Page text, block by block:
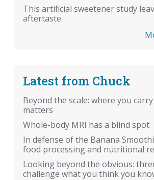
This artificial sweetener study
aftertaste
Latest from Chuck
Beyond the scale: where you
matters
Whole-body MRI has a blind spot
In defense of the Banana
food processing and nutritional
Looking beyond the obvious:
challenge what you think you